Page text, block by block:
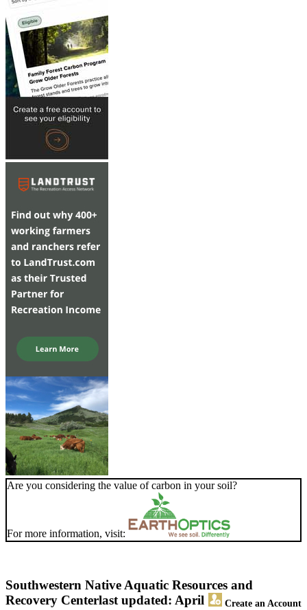
Are you considering the value of carbon in your soil?
For more information, visit:
Southwestern Native Aquatic Resources and
Recovery Center
Create an Account
last updated: April